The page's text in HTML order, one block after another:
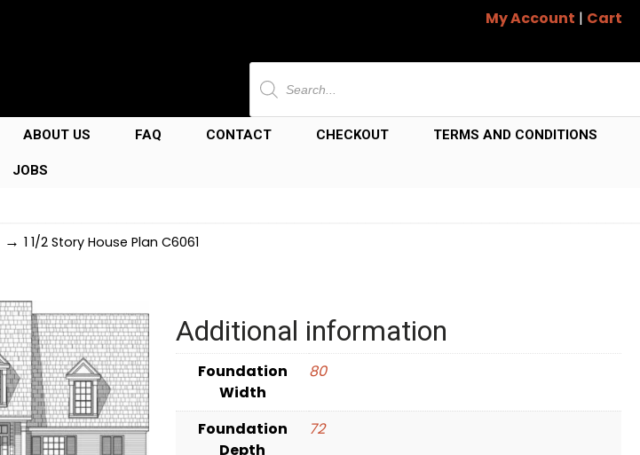
My Account | Cart
Products
search
ABOUT US FAQ CONTACT CHECKOUT TERMS AND CONDITIONS
JOBS
→ 1 1/2 Story House Plan C6061
Additional information
Foundation
Width
80
Foundation
Depth
72